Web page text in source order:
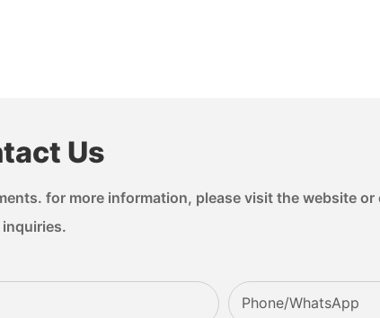
Us
for more information, please visit the website
Phone/whatsApp